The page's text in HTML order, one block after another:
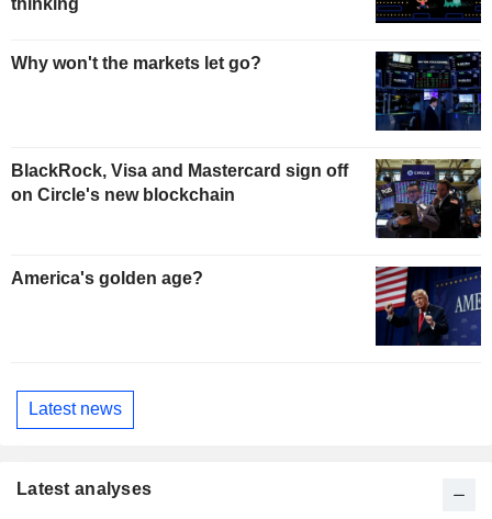
thinking
Why won't the markets let go?
BlackRock, Visa and Mastercard sign off
on Circle's new blockchain
America's golden age?
Latest news
Latest analyses